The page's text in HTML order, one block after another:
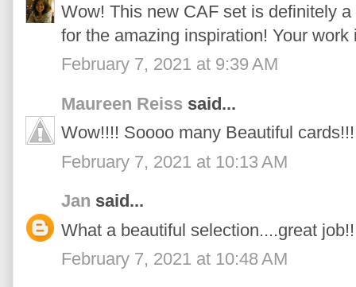
Wow! This new CAF set is definitely
for the amazing inspiration! Your work
February 7, 2021 at 9:39 AM
Maureen Reiss said...
Wow!!!! Soooo many Beautiful
February 7, 2021 at 10:13 AM
Jan said...
What a beautiful selection....great
February 7, 2021 at 10:48 AM